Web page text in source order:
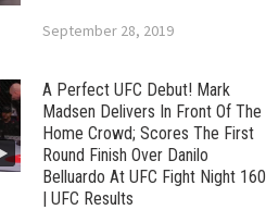
September 28, 2019
A Perfect UFC Debut! Mark
Madsen Delivers In Front Of The
Home Crowd; Scores The First
Round Finish Over Danilo
Belluardo At UFC Fight Night 160
| UFC Results